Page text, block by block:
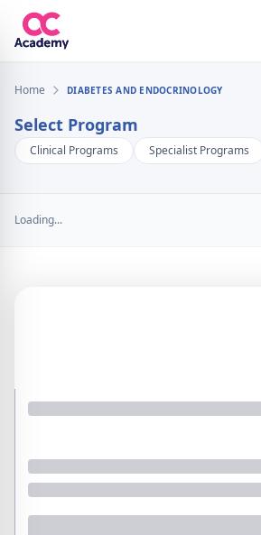
Home DIABETES AND ENDOCRINOLOGY
Select Program
Clinical Programs Specialist Programs
Loading...